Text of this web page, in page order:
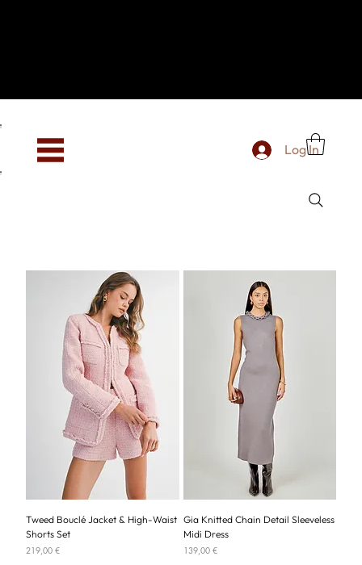
Log In
Tweed Bouclé Jacket & High-Waist
Shorts Set
Price
219,00 €
Gia Knitted Chain Detail Sleeveless
Midi Dress
Price
139,00 €